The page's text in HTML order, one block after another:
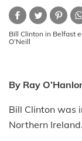
Bill Clinton in Belfast
O’Neill
By Ray
Bill Clinton was
Northern Ireland.